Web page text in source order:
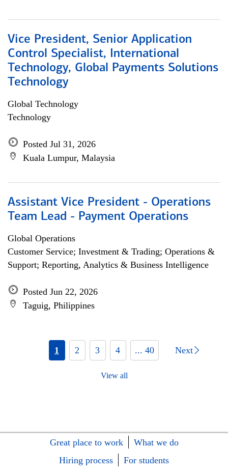
Vice President, Senior Application
Control Specialist, International
Technology, Global Payments Solutions
Technology
Global Technology
Technology
Posted Jul 31, 2026
Kuala Lumpur, Malaysia
Assistant Vice President - Operations
Team Lead - Payment Operations
Global Operations
Customer Service; Investment & Trading; Operations &
Support; Reporting, Analytics & Business Intelligence
Posted Jun 22, 2026
Taguig, Philippines
1 2 3 4 ... 40 Next
View all
Great place to work
What we do
Hiring process
For students